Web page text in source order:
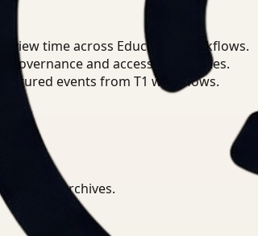
time across Education workflows.
and access boundaries.
events from T1 workflows.
media archives.